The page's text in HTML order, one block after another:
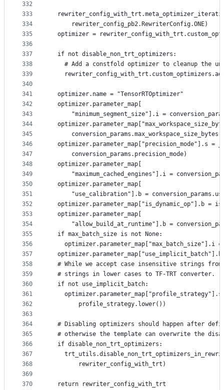
332
333
334
335
336
337
338
339
340
341
342
343
344
345
346
347
348
349
350
351
352
353
354
355
356
357
358
359
360
361
362
363
364
365
366
367
368
369
370
      rewriter_config_pb2.RewriterConfig.ONE)
optimizer =
  if not disable_non_trt_optimizers:
# Add a constfold optimizer to cleanup the
  optimizer.name = "TensorRTOptimizer"
  optimizer.parameter_map[
"minimum_segment_size"].i =
      conversion_params.max_workspace_size_bytes)
optimizer.parameter_map["precision_mode"].s =
      conversion_params.precision_mode)
  optimizer.parameter_map[
"maximum_cached_engines"].i =
  optimizer.parameter_map[
"use_calibration"].b =
optimizer.parameter_map["is_dynamic_op"].b =
  optimizer.parameter_map[
"allow_build_at_runtime"].b =
  if max_batch_size is not None:
optimizer.parameter_map["max_batch_size"].i
# While we accept case insensitive strings
  # strings in lower cases to TF-TRT converter.
  if not use_implicit_batch:
        profile_strategy.lower())
# Disabling optimizers should happen after
# otherwise the template can overwrite the
  if disable_non_trt_optimizers:
        rewriter_config_with_trt)
  return rewriter_config_with_trt